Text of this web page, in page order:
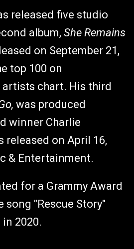
released five studio
album, She Remains
on September 21,
top 100 on
chart. His third
was produced
winner Charlie
released on April 16,
& Entertainment.
for a Grammy Award
"Rescue Story"
2020.